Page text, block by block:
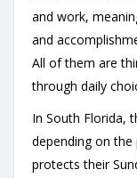
and work,
and
All of them are
through daily
In South Florida,
depending on the
protects their